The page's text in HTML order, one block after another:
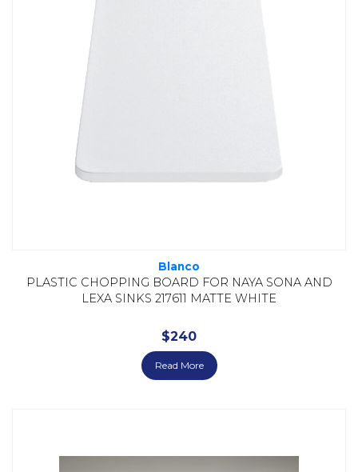
Blanco
PLASTIC CHOPPING BOARD FOR NAYA SONA AND
LEXA SINKS 217611 MATTE WHITE
$240
Read More